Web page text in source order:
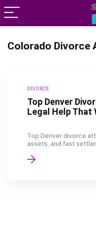
Colorado Divorce
DIVORCE
Top Denver
Legal Help That
Top Denver divorce
assets, and fast